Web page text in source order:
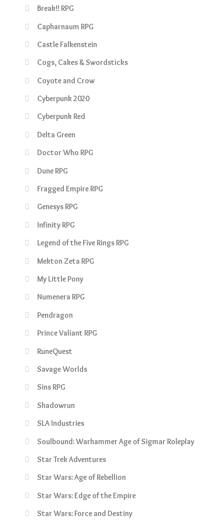
Break!! RPG
Capharnaum RPG
Castle Falkenstein
Cogs, Cakes & Swordsticks
Coyote and Crow
Cyberpunk 2020
Cyberpunk Red
Delta Green
Doctor Who RPG
Dune RPG
Fragged Empire RPG
Genesys RPG
Infinity RPG
Legend of the Five Rings RPG
Mekton Zeta RPG
My Little Pony
Numenera RPG
Pendragon
Prince Valiant RPG
RuneQuest
Savage Worlds
Sins RPG
Shadowrun
SLA Industries
Soulbound: Warhammer Age of Sigmar Roleplay
Star Trek Adventures
Star Wars: Age of Rebellion
Star Wars: Edge of the Empire
Star Wars: Force and Destiny